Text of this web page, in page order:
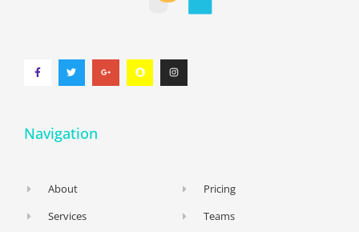
Navigation
About
Services
Pricing
Teams